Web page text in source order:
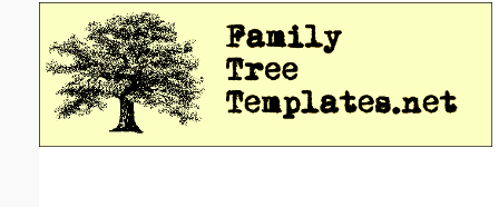
Email address:(optional)
Suggestion: